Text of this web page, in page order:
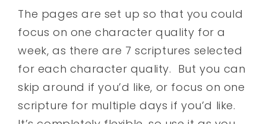
The pages are set up so that you could
focus on one character quality for a
week, as there are 7 scriptures selected
for each character quality. But you can
skip around if you’d like, or focus on one
scripture for multiple days if you’d like.